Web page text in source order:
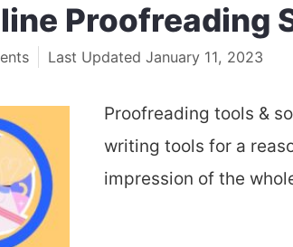
Proofreading
January 11, 2023
Proofreading tools &
writing tools for a
impression of the